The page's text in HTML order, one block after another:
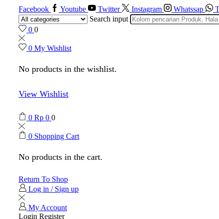
Facebook Youtube Twitter Instagram Whatssap
Search input
0 0
0 My Wishlist
No products in the wishlist.
View Wishlist
0 Rp 0 0
0 Shopping Cart
No products in the cart.
Return To Shop
Log in / Sign up
My Account
Login Register